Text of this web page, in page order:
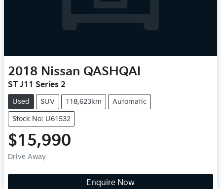
2018 Nissan QASHQAI
ST J11 Series 2
Used SUV 118,623km Automatic
Stock No: U61532
$15,990
Drive Away
Enquire Now